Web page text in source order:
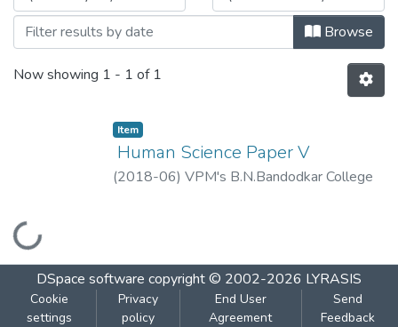
Browse
Now showing 1 - 1 of 1
Loading...
Item
​ Human Science Paper V
(2018-06) VPM's B.N.Bandodkar College
DSpace software copyright © 2002-2026 LYRASIS
Cookie
settings
Privacy
policy
End User
Agreement
Send
Feedback